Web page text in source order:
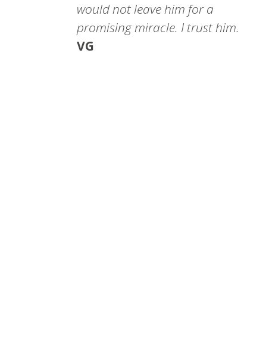
would not leave him for a
promising miracle. I trust him.
VG